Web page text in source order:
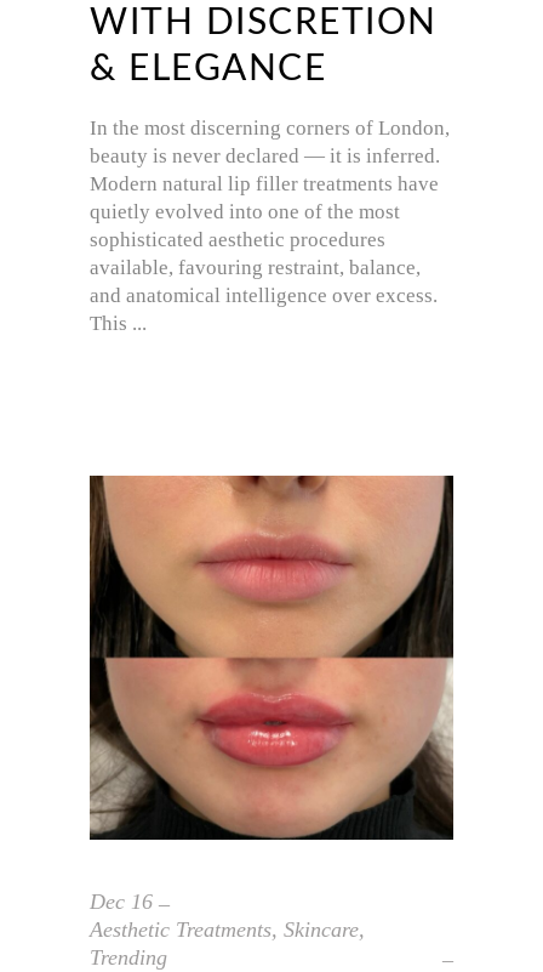
WITH DISCRETION
& ELEGANCE
In the most discerning corners of London,
beauty is never declared — it is inferred.
Modern natural lip filler treatments have
quietly evolved into one of the most
sophisticated aesthetic procedures
available, favouring restraint, balance,
and anatomical intelligence over excess.
This
Dec 16
Aesthetic Treatments, Skincare,
Trending